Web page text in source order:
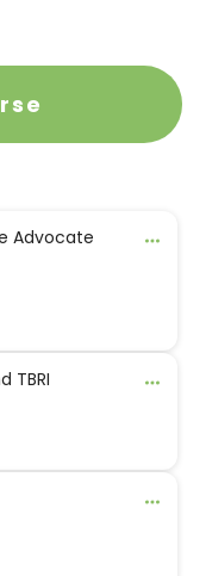
Advocate
TBRI